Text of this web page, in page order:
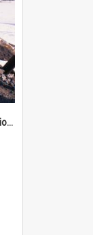
McMurdo Station and Observation Hill